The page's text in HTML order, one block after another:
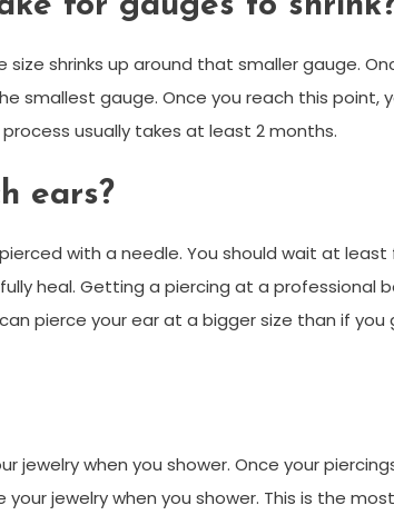
size shrinks up around that smaller gauge.
smallest gauge. Once you reach this point,
usually takes at least 2 months.
ears?
with a needle. You should wait at
heal. Getting a piercing at a professional
pierce your ear at a bigger size than if
jewelry when you shower. Once your
your jewelry when you shower. This is the